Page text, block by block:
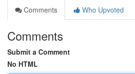
Comments
Who Upvoted
Comments
Submit a Comment
No HTML